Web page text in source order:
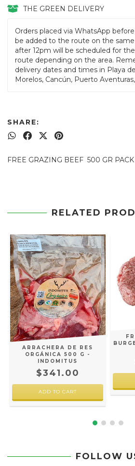
THE GREEN DELIVERY
Orders placed via WhatsApp
be added to the route on the same
after 12pm will be scheduled for
route depending on the area.
delivery dates and times in Playa
Morelos, Cancún, Puerto
SHARE:
FREE GRAZING BEEF 500 GR
RELATED
ARRACHERA DE RES
ORGÁNICA 500 G -
INDOMITUS
$341.00
FOLLOW